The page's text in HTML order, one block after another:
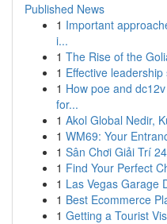
Published News
1 Important
i...
1 The Rise of the
1 Effective
1 How poe and
for...
1 Akol Global Nedir,
1 WM69: Your
1 Sân Chơi Giải Trí
1 Find Your Perfect
1 Las Vegas Garage
1 Best Ecommerce
1 Getting a Tourist